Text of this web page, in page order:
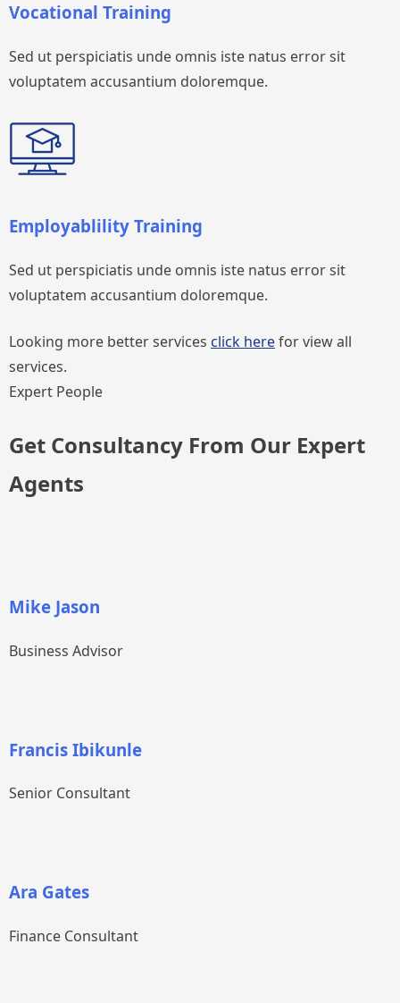
Vocational Training
Sed ut perspiciatis unde omnis iste natus error sit
voluptatem accusantium doloremque.
Employablility Training
Sed ut perspiciatis unde omnis iste natus error sit
voluptatem accusantium doloremque.
Looking more better services click herefor view all
services.
Expert People
Get Consultancy From Our Expert
Agents
Mike Jason
Business Advisor
Francis Ibikunle
Senior Consultant
Ara Gates
Finance Consultant